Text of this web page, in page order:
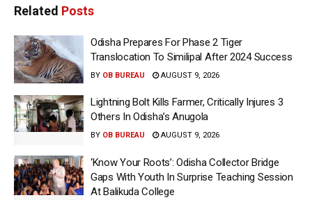
Related Posts
Odisha Prepares For Phase 2 Tiger
Translocation To Similipal After 2024 Success
BY OB BUREAU AUGUST 9, 2026
Lightning Bolt Kills Farmer, Critically Injures 3
Others In Odisha’s Anugola
BY OB BUREAU AUGUST 9, 2026
‘Know Your Roots’: Odisha Collector Bridge
Gaps With Youth In Surprise Teaching Session
At Balikuda College